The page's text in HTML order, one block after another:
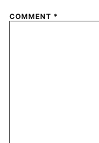
COMMENT *